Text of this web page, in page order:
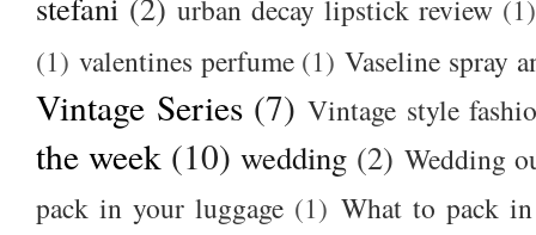
urban decay lipstick review (1)
(1) valentines perfume (1) Vaseline spray
Vintage Series (7) Vintage style
the week (10) wedding (2) Wedding
pack in your luggage (1) What to pack